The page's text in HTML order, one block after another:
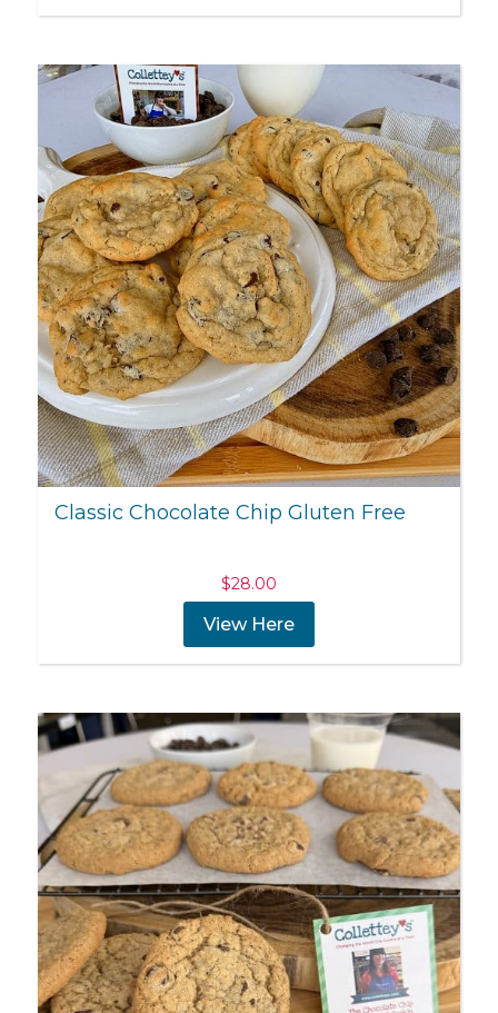
Classic Chocolate Chip Gluten Free
$28.00
View Here